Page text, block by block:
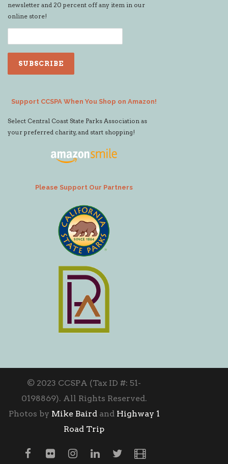
newsletter and 20 percent off any item in our
online store!
Support CCSPA When You Shop on Amazon!
Select Central Coast State Parks Association as
your preferred charity, and start shopping!
Please Support Our Partners
© 2023 CCSPA (Tax ID #: 51-
0198869). All Rights Reserved.
Photos by Mike Bairdand Highway 1
Road Trip